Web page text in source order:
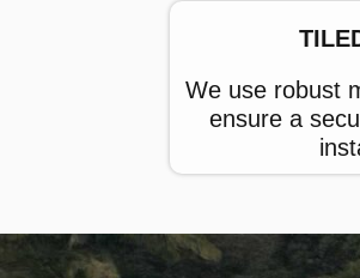
We use robust
ensure a